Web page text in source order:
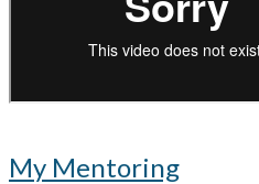
My Mentoring